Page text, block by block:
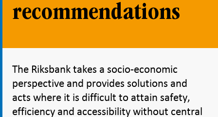
recommendations
The Riksbank takes a socio-economic
perspective and provides solutions and
acts where it is difficult to attain safety,
efficiency and accessibility without central